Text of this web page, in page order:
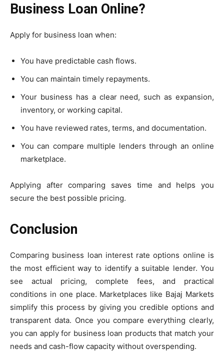
Business Loan Online?
Apply for business loan when:
You have predictable cash flows.
You can maintain timely repayments.
Your business has a clear need, such as expansion,
inventory, or working capital.
You have reviewed rates, terms, and documentation.
You can compare multiple lenders through an online
marketplace.
Applying after comparing saves time and helps you
secure the best possible pricing.
Conclusion
Comparing business loan interest rate options online is
the most efficient way to identify a suitable lender. You
see actual pricing, complete fees, and practical
conditions in one place. Marketplaces like Bajaj Markets
simplify this process by giving you credible options and
transparent data. Once you compare everything clearly,
you can apply for business loan products that match your
needs and cash-flow capacity without overspending.